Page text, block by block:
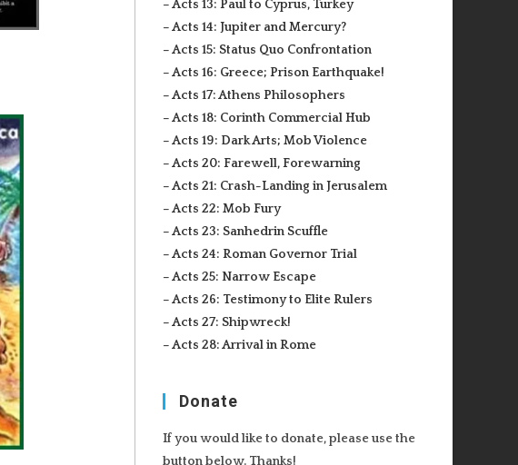
– Acts 13: Paul to Cyprus, Turkey
– Acts 14: Jupiter and Mercury?
– Acts 15: Status Quo Confrontation
– Acts 16: Greece; Prison Earthquake!
– Acts 17: Athens Philosophers
– Acts 18: Corinth Commercial Hub
– Acts 19: Dark Arts; Mob Violence
– Acts 20: Farewell, Forewarning
– Acts 21: Crash-Landing in Jerusalem
– Acts 22: Mob Fury
– Acts 23: Sanhedrin Scuffle
– Acts 24: Roman Governor Trial
– Acts 25: Narrow Escape
– Acts 26: Testimony to Elite Rulers
– Acts 27: Shipwreck!
– Acts 28: Arrival in Rome
Donate
If you would like to donate, please use the
button below. Thanks!